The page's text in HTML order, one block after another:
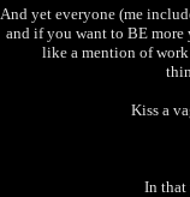
And yet everyone (me
and if you want to BE
like a mention of
Kiss a
In that